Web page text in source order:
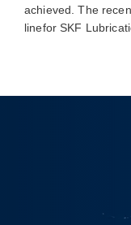
achieved. The
linefor SKF